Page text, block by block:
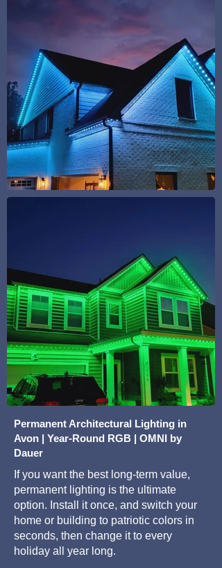
Permanent Architectural Lighting in
Avon | Year-Round RGB | OMNI by
Dauer
If you want the best long-term value,
permanent lighting is the ultimate
option. Install it once, and switch your
home or building to patriotic colors in
seconds, then change it to every
holiday all year long.